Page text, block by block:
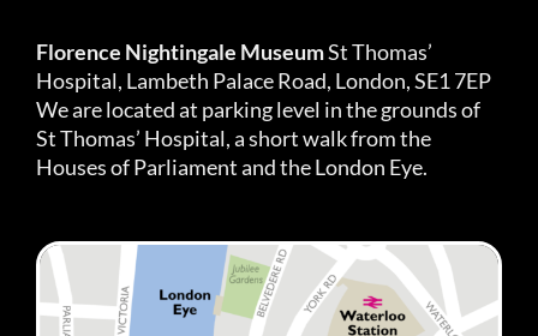
Florence Nightingale MuseumSt Thomas’
Hospital, Lambeth Palace Road, London, SE1 7EP
We are located at parking level in the grounds of
St Thomas’ Hospital, a short walk from the
Houses of Parliament and the London Eye.